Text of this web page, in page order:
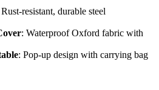
Rust-resistant, durable steel
: Waterproof Oxford fabric with
: Pop-up design with carrying bag